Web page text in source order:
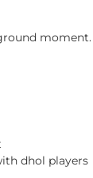
dhol players